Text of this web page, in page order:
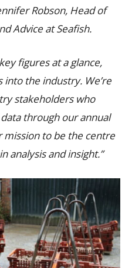
Robson, Head of
Advice at Seafish.
figures at a glance,
into the industry. We’re
stakeholders who
through our annual
mission to be the centre
analysis and insight.”